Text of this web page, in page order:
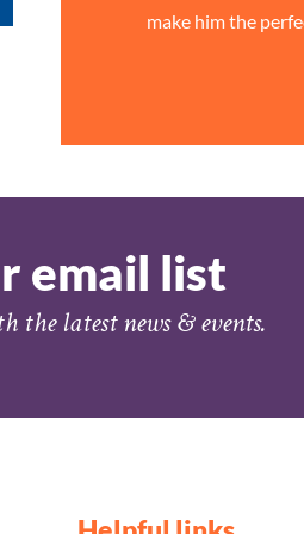
make him the
email list
the latest news & events.